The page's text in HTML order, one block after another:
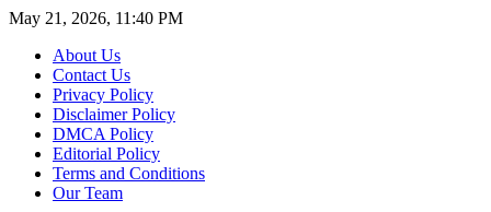
May 21, 2026, 11:40 PM
About Us
Contact Us
Privacy Policy
Disclaimer Policy
DMCA Policy
Editorial Policy
Terms and Conditions
Our Team